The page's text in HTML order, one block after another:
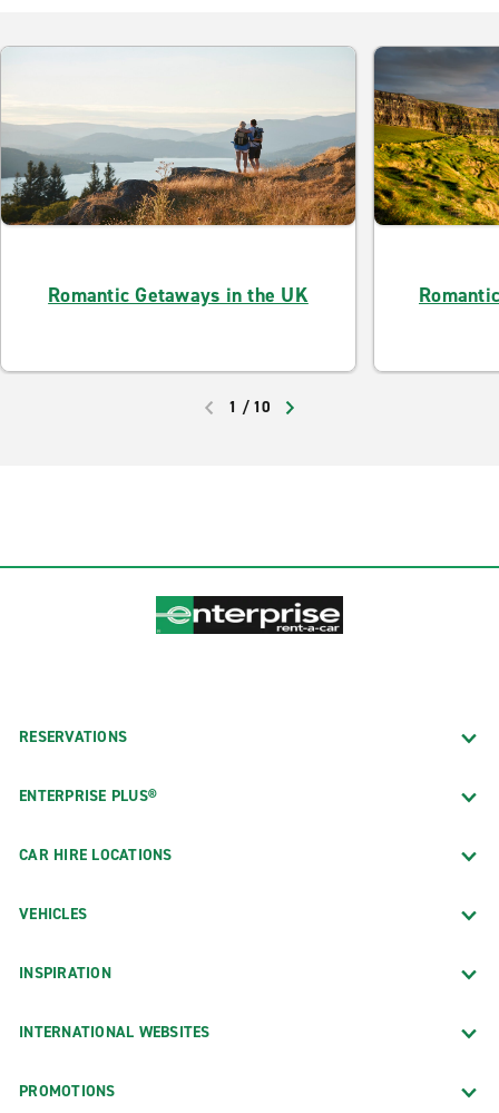
Romantic Getaways in the UK
1 / 10
RESERVATIONS
ENTERPRISE PLUS®
CAR HIRE LOCATIONS
VEHICLES
INSPIRATION
INTERNATIONAL WEBSITES
PROMOTIONS